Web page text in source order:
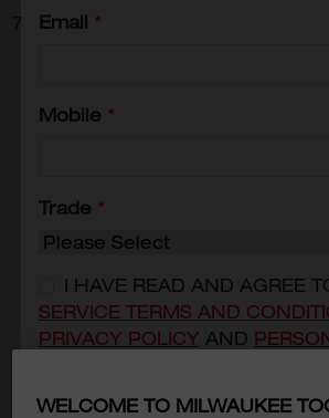
Email *
Mobile *
Trade *
I HAVE READ AND AGREE
SERVICE TERMS AND
PRIVACY POLICY AND
Items
WELCOME TO MILWAUKEE